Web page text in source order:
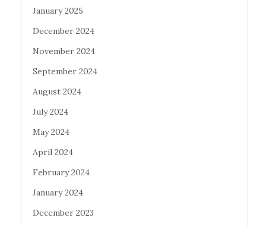
January 2025
December 2024
November 2024
September 2024
August 2024
July 2024
May 2024
April 2024
February 2024
January 2024
December 2023